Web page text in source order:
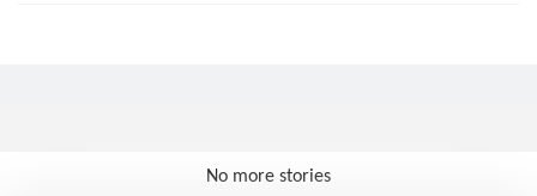
No more stories